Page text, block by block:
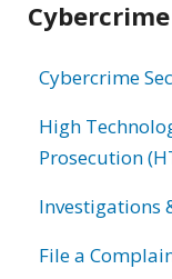
Cybercrime
Cybercrime
High
Prosecution
Investigations
File a